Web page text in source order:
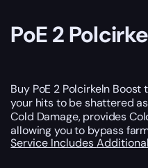
PoE 2
Buy PoE 2 Polcirkeln
your hits to be shattered
Cold Damage, provides
allowing you to bypass
Service Includes